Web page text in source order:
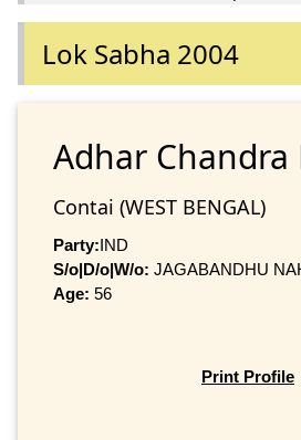
Lok Sabha 2004
Adhar Chandra
Contai (WEST BENGAL)
Party:IND
S/o|D/o|W/o: JAGABANDHU
Age: 56
Print Profile